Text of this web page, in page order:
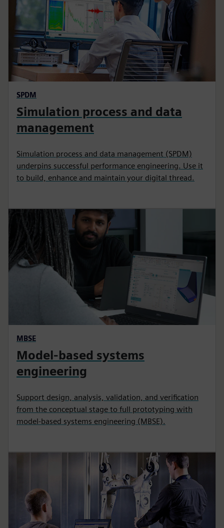
SPDM
Simulation process and data
management
Simulation process and data management (SPDM)
underpins successful performance engineering. Use it
to build, enhance and maintain your digital thread.
MBSE
Model-based systems
engineering
Support design, analysis, validation, and verification
from the conceptual stage to full prototyping with
model-based systems engineering (MBSE).